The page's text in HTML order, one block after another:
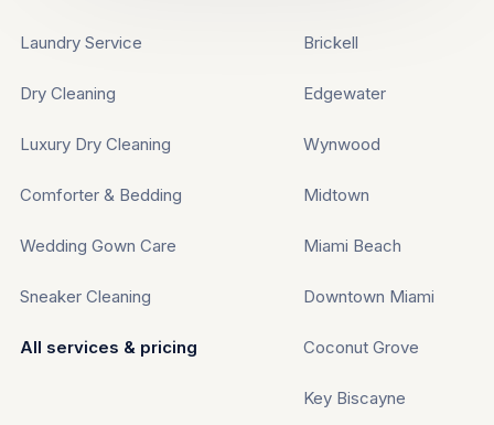
Laundry Service
Dry Cleaning
Luxury Dry Cleaning
Comforter & Bedding
Wedding Gown Care
Sneaker Cleaning
All services & pricing
Brickell
Edgewater
Wynwood
Midtown
Miami Beach
Downtown Miami
Coconut Grove
Key Biscayne